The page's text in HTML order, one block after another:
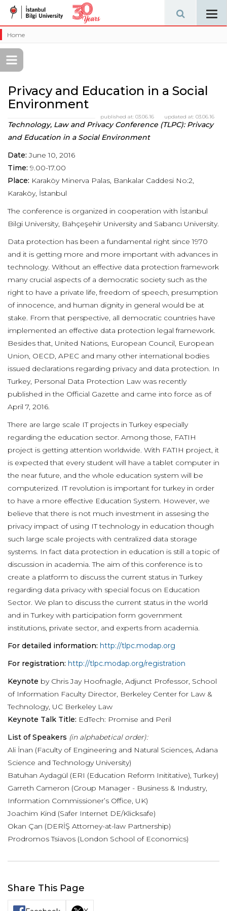
Home
Privacy and Education in a Social
Environment
updated at: 03.06.16
published at: 03.06.16
Technology, Law and Privacy Conference (TLPC): Privacy
and Education in a Social Environment
Date: June 10, 2016
Time: 9.00-17.00
Place: Karaköy Minerva Palas, Bankalar Caddesi No:2,
Karaköy, İstanbul
The conference is organized in cooperation with İstanbul
Bilgi University, Bahçeşehir University and Sabancı University.
Data protection has been a fundamental right since 1970
and it is getting more and more important with advances in
technology. Without an effective data protection framework
many crucial aspects of a democratic society such as the
right to have a private life, freedom of speech, presumption
of innocence, and human dignity in general would be at
stake. From that perspective, all democratic countries have
implemented an effective data protection legal framework.
Besides that, United Nations, European Council, European
Union, OECD, APEC and many other international bodies
issued declarations regarding privacy and data protection. In
Turkey, Personal Data Protection Law was recently
published in the Official Gazette and came into force as of
April 7, 2016.
There are large scale IT projects in Turkey especially
regarding the education sector. Among those, FATIH
project is getting attention worldwide. With FATIH project, it
is expected that every student will have a tablet computer in
the near future, and the whole education system will be
computerized. IT revolution is important for turkey in order
to have a more effective Education System. However, we
believe that there is not much investment in assesing the
privacy impact of using IT technology in education though
such large scale projects with centralized data storage
systems. In fact data protection in education is still a topic of
discussion in academia. The aim of this conference is to
create a platform to discuss the current status in Turkey
regarding data privacy with special focus on Education
Sector. We plan to discuss the current status in the world
and in Turkey with participation form government
institutions, private sector, and experts from academia.
For detailed information: http://tlpc.modap.org
For registration: http://tlpc.modap.org/registration
Keynote by Chris Jay Hoofnagle, Adjunct Professor, School
of Information Faculty Director, Berkeley Center for Law &
Technology, UC Berkeley Law
Keynote Talk Title: EdTech: Promise and Peril
List of Speakers (in alphabetical order):
Ali İnan (Faculty of Engineering and Natural Sciences, Adana
Science and Technology University)
Batuhan Aydagül (ERI (Education Reform Inititative), Turkey)
Garreth Cameron (Group Manager - Business & Industry,
Information Commissioner’s Office, UK)
Joachim Kind (Safer Internet DE/Klicksafe)
Okan Çan (DERİŞ Attorney-at-law Partnership)
Prodromos Tsiavos (London School of Economics)
Share This Page